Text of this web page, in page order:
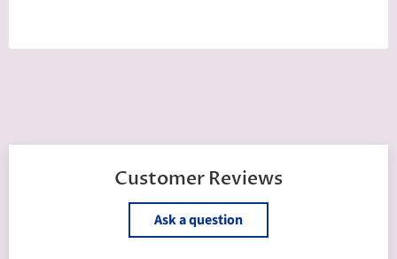
Customer Reviews
Ask a question